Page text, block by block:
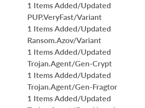
1 Items Added/Updated
PUP.VeryFast/Variant
1 Items Added/Updated
Ransom.Azov/Variant
1 Items Added/Updated
Trojan.Agent/Gen-Crypt
1 Items Added/Updated
Trojan.Agent/Gen-Fragtor
1 Items Added/Updated